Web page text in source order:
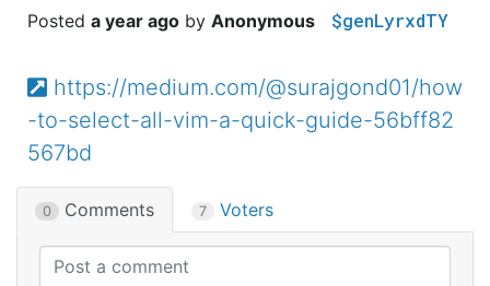
a year ago Anonymous $genLyrxdTY
https://medium.com/@surajgond01/how
-to-select-all-vim-a-quick-guide-56bff82
567bd
0 Comments 7 Voters